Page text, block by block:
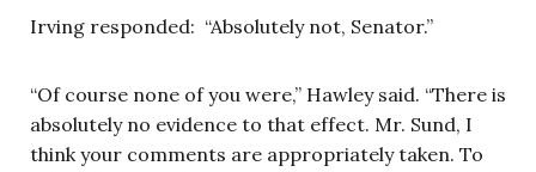
Irving responded: “Absolutely not, Senator.”
“Of course none of you were,” Hawley said. “There is
absolutely no evidence to that effect. Mr. Sund, I
think your comments are appropriately taken. To